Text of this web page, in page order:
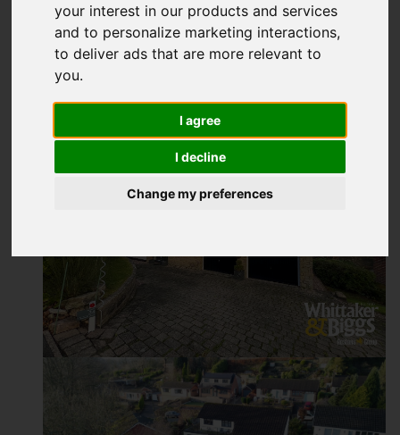
your interest in our products and services
and to personalize marketing interactions,
to deliver ads that are more relevant to
you.
I agree
I decline
Change my preferences
Street Driving Directions
Add favourite